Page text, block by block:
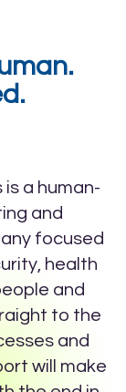
is a human-
and
focused
health
and
to the
and
will make